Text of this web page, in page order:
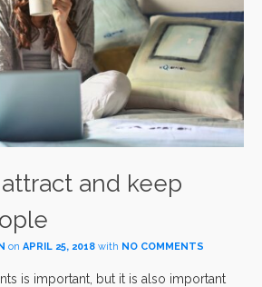
and keep
on APRIL 25, 2018 with NO COMMENTS
is important, but it is also important